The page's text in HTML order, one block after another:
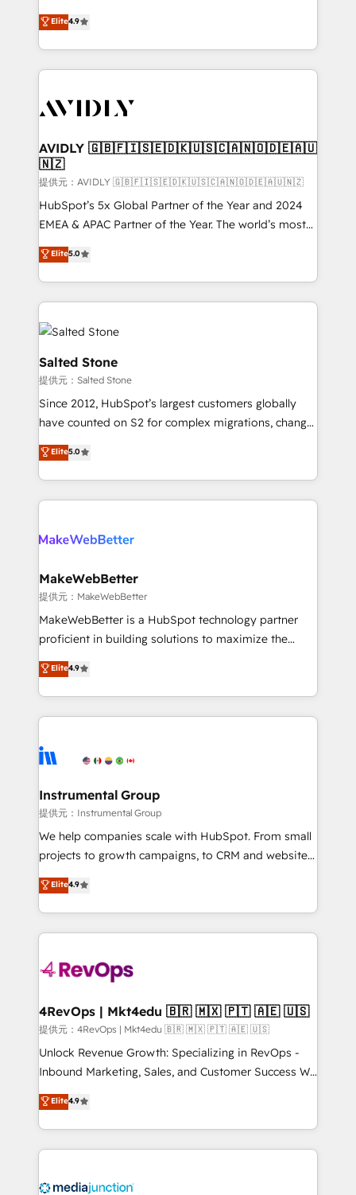
AI, & maximize AEO with tailored AI services. 🧩
Integrations: Extend HubSpot with custom
North America. Avec plus de 115 experts en
marketing automation, Growth, Revops, CRM et
webdesign. Markentive is both a consulting firm, a
digital agency and an integrator. With over 115
CRM and webdesign (We focus on EMEA - USA
Elite4.9
AVIDLY 🇬🇧🇫🇮🇸🇪🇩🇰🇺🇸🇨🇦🇳🇴🇩🇪🇦🇺
🇳🇿
提供元：AVIDLY 🇬🇧🇫🇮🇸🇪🇩🇰🇺🇸🇨🇦🇳🇴🇩🇪🇦🇺🇳🇿
HubSpot’s 5x Global Partner of the Year and 2024
EMEA & APAC Partner of the Year. The world’s most
experienced and fully accredited HubSpot Solutions
Partner. 🚀 With 2,750+ HubSpot projects delivered
and 370+ specialists across EMEA, APAC and NAM,
we de-risk complex CRM programmes and
accelerate ROI across every HubSpot Hub. 🧭 From
multi-region migrations to AI-powered automation,
we turn complexity into clarity, human at global
scale. 🏆 HubSpot’s CEO called us “the partner of the
future.” Others agree it is proof of trust built through
measurable impact.
Elite5.0
Salted Stone
提供元：Salted Stone
Since 2012, HubSpot’s largest customers globally
have counted on S2 for complex migrations, change
management, systems integration, and creative
solutions that deliver measurable impact and
transform brand experiences As one of the few full-
service creative agencies in the HubSpot
winning design to build scalable, globally
marketing campaigns, & RevOps frameworks that
fuel long-term success We connect the entire
customer lifecycle through seamless integrations,
ensure long-term adoption with change-
and service to drive sustainable growth With 6 key
HubSpot accreditations and experience across
teams has worked with clients just like you Let’s
explore whether S2 is the partner you’ve been
Elite5.0
MakeWebBetter
提供元：MakeWebBetter
MakeWebBetter is a HubSpot technology partner
proficient in building solutions to maximize the
operational efficiency of HubSpot. The fastest-
growing tech-enabler & facilitator, MakeWebBetter,
hands you the blend of HubSpot expertise &
eminent solutions & integrations. Trust us to
Elite Partners with 10+ years of HubSpot experience
Premier Partner 2023 🌟5 HubSpot Accreditations 🌟
Won HubSpot Theme Challenge 2021 🌟INBOUND’19
HubSpot Rising Star Why us? Harnessing the full
potential of the powerful HubSpot CRM. ✔️A team of
HubSpot experience ✔️Flexible pricing models —
Hourly-fee (assigned one Dedicated HubSpot
requirement). ✔️Helped over 25,000+ customers so
far with our HubSpot solutions. ✔️Bespoke apps &
on-demand bundle services. Connect with us today!
Elite4.9
Instrumental Group
提供元：Instrumental Group
We help companies scale with HubSpot. From small
projects to growth campaigns, to CRM and websites.
Hire an agency that's experienced in every inch of
HubSpot and willing to work hand-in-hand with your
team to simplify the complex and build a better
experience for your team and customers.
Elite4.9
4RevOps | Mkt4edu 🇧🇷 🇲🇽 🇵🇹 🇦🇪 🇺🇸
提供元：4RevOps | Mkt4edu 🇧🇷 🇲🇽 🇵🇹 🇦🇪 🇺🇸
Unlock Revenue Growth: Specializing in RevOps -
Inbound Marketing, Sales, and Customer Success We
specialize in driving revenue growth for companies
across industries through tailored marketing, sales,
and customer success strategies, utilizing RevOps
methodologies. As Latin America's largest HubSpot
offer unparalleled insights. Operating in five
Elite4.9